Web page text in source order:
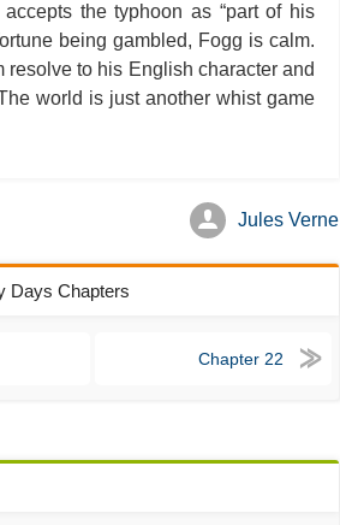
the typhoon as “part of his
being gambled, Fogg is calm.
resolve to his English character and
world is just another whist game
Jules Verne
Days Chapters
Chapter 22